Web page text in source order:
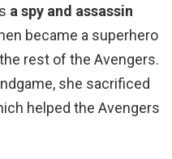
a spy and assassin
became a superhero
rest of the Avengers.
she sacrificed
helped the Avengers